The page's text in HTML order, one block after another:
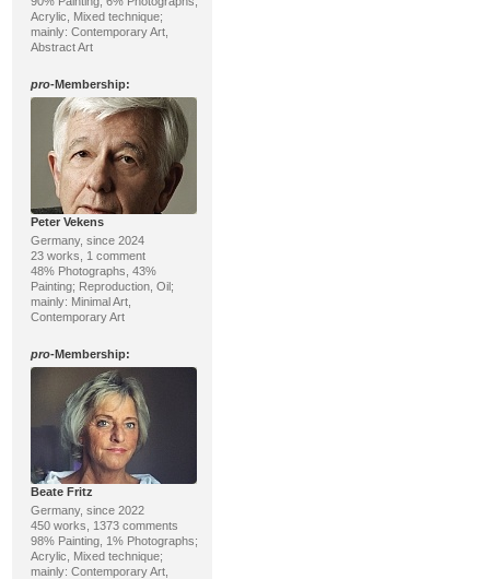
Acrylic, Mixed technique;
mainly: Contemporary Art,
Abstract Art
pro-Membership:
Peter Vekens
Germany, since 2024
23 works, 1 comment
48% Photographs, 43%
Painting; Reproduction, Oil;
mainly: Minimal Art,
Contemporary Art
pro-Membership:
Beate Fritz
Germany, since 2022
450 works, 1373 comments
98% Painting, 1% Photographs;
Acrylic, Mixed technique;
mainly: Contemporary Art,